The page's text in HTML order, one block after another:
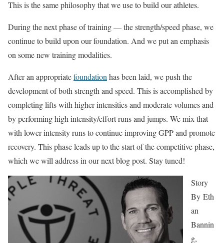
This is the same philosophy that we use to build our athletes.
During the next phase of training — the strength/speed phase, we
continue to build upon our foundation. And we put an emphasis
on some new training modalities.
After an appropriatefoundationhas been laid, we push the
development of both strength and speed. This is accomplished by
completing lifts with higher intensities and moderate volumes and
by performing high intensity/effort runs and jumps. We mix that
with lower intensity runs to continue improving GPP and promote
recovery. This phase leads up to the start of the competitive phase,
which we will address in our next blog post. Stay tuned!
Story
By Eth
an
Bannin
g,